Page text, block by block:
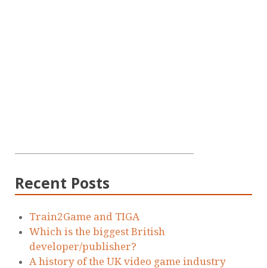
Recent Posts
Train2Game and TIGA
Which is the biggest British
developer/publisher?
A history of the UK video game industry